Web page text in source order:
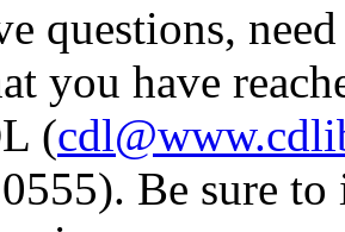
questions,
you have
(
Be sure